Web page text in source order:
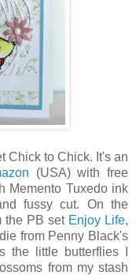
Chick to Chick. It's an
(USA) with free
Memento Tuxedo ink
fussy cut. On the
the PB set Enjoy Life,
from Penny Black's
the little butterflies I
from my stash